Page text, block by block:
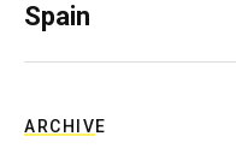
Spain
ARCHIVE